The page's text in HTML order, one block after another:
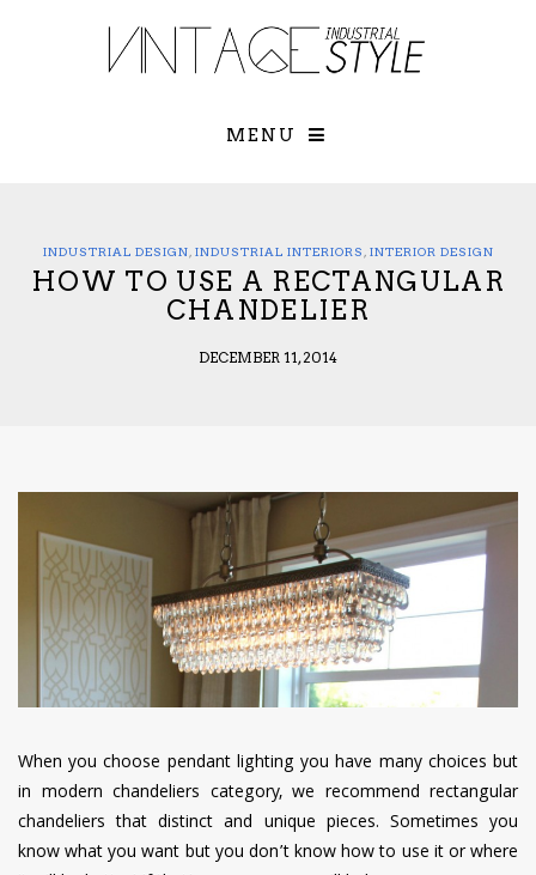
First Name*
Check here
have read
Conditions/
*required
MENU
INDUSTRIAL DESIGN INDUSTRIAL INTERIORS INTERIOR DESIGN
HOW TO USE A RECTANGULAR
CHANDELIER
DECEMBER 11, 2014
When you choose pendant lighting you have many choices but
in modern chandeliers category, we recommend rectangular
chandeliers that distinct and unique pieces. Sometimes you
know what you want but you don’t know how to use it or where